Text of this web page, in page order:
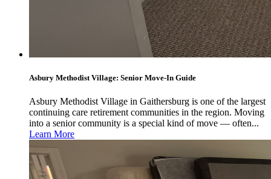
Asbury Methodist Village: Senior Move-In Guide
Asbury Methodist Village in Gaithersburg is one of the largest
continuing care retirement communities in the region. Moving
into a senior community is a special kind of move — often...
Learn More